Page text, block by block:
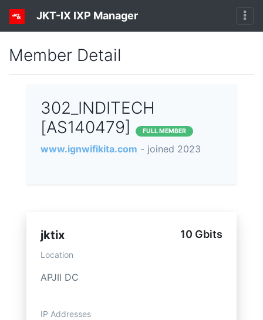
JKT-IX IXP Manager
Member Detail
302_INDITECH
[AS140479]
FULL MEMBER
www.ignwifikita.com - joined 2023
jktix 10 Gbits
Location
APJII DC
IP Addresses